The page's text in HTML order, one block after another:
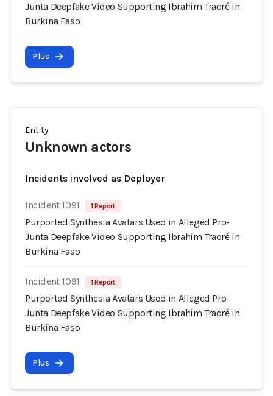
Junta Deepfake Video Supporting Ibrahim Traoré in
Burkina Faso
Plus
Entity
Unknown actors
Incidents involved as Deployer
Incident 1091 1 Report
Purported Synthesia Avatars Used in Alleged Pro-
Junta Deepfake Video Supporting Ibrahim Traoré in
Burkina Faso
Incident 1091 1 Report
Purported Synthesia Avatars Used in Alleged Pro-
Junta Deepfake Video Supporting Ibrahim Traoré in
Burkina Faso
Plus